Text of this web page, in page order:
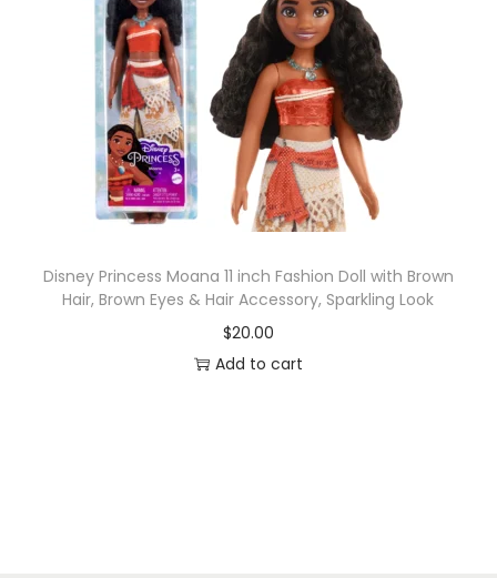
Disney Princess Moana 11 inch Fashion Doll with Brown
Hair, Brown Eyes & Hair Accessory, Sparkling Look
$20.00
Add to cart